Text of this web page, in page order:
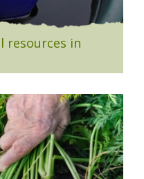
resources in